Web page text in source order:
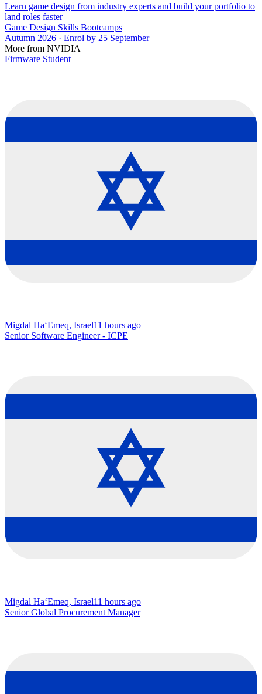
Learn game design from industry experts and build your portfolio to
land roles faster
Game Design Skills Bootcamps
Autumn 2026 · Enrol by 25 September
More from NVIDIA
Firmware Student
Migdal Ha‘Emeq, Israel11 hours ago
Senior Software Engineer - ICPE
Migdal Ha‘Emeq, Israel11 hours ago
Senior Global Procurement Manager